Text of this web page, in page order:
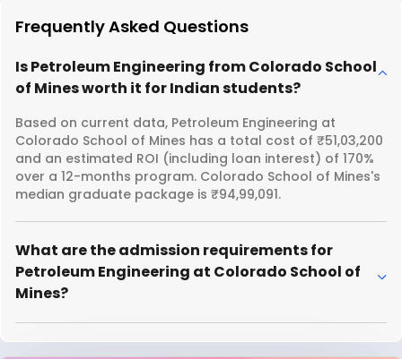
Frequently Asked Questions
Is Petroleum Engineering from Colorado School
of Mines worth it for Indian students?
Based on current data, Petroleum Engineering at
Colorado School of Mines has a total cost of ₹51,03,200
and an estimated ROI (including loan interest) of 170%
over a 12-months program. Colorado School of Mines's
median graduate package is ₹94,99,091.
What are the admission requirements for
Petroleum Engineering at Colorado School of
Mines?